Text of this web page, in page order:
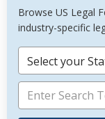
Browse US Legal
industry-specific
Select your